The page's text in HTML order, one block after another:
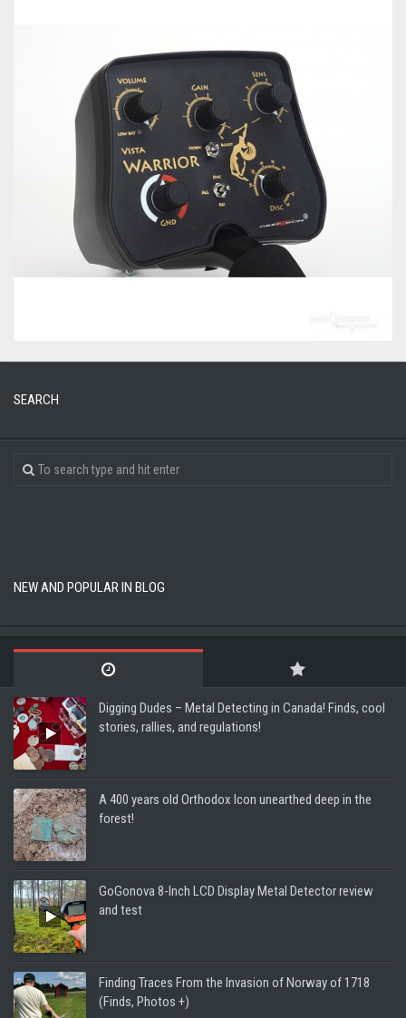
SEARCH
NEW AND POPULAR IN BLOG
Digging Dudes – Metal Detecting in Canada! Finds, cool
stories, rallies, and regulations!
A 400 years old Orthodox Icon unearthed deep in the
forest!
GoGonova 8-Inch LCD Display Metal Detector review
and test
Finding Traces From the Invasion of Norway of 1718
(Finds, Photos +)